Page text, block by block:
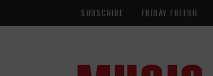
SUBSCRIBE FRIDAY FREEBIE